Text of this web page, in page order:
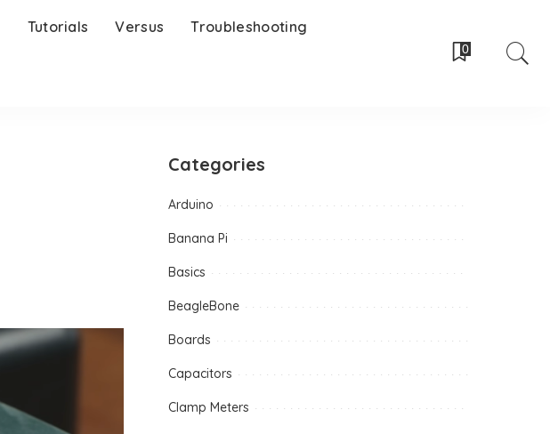
Tutorials Versus Troubleshooting
0
Categories
Arduino
Banana Pi
Basics
BeagleBone
Boards
Capacitors
Clamp Meters